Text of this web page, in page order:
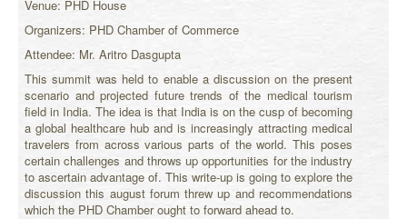
Venue: PHD House
Organizers: PHD Chamber of Commerce
Attendee: Mr. Aritro Dasgupta
This summit was held to enable a discussion on the present
scenario and projected future trends of the medical tourism
field in India. The idea is that India is on the cusp of becoming
a global healthcare hub and is increasingly attracting medical
travelers from across various parts of the world. This poses
certain challenges and throws up opportunities for the industry
to ascertain advantage of. This write-up is going to explore the
discussion this august forum threw up and recommendations
which the PHD Chamber ought to forward ahead to.